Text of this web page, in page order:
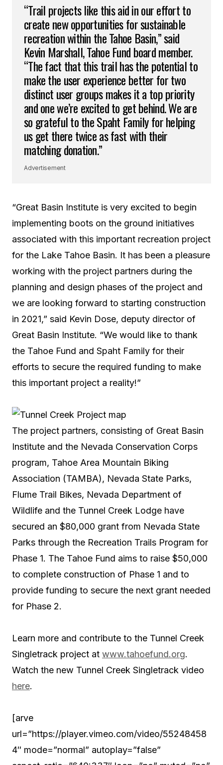
“Trail projects like this aid in our effort to
create new opportunities for sustainable
recreation within the Tahoe Basin,” said
Kevin Marshall, Tahoe Fund board member.
“The fact that this trail has the potential to
make the user experience better for two
distinct user groups makes it a top priority
and one we’re excited to get behind. We are
so grateful to the Spaht Family for helping
us get there twice as fast with their
matching donation.”
Advertisement
“Great Basin Institute is very excited to begin
implementing boots on the ground initiatives
associated with this important recreation project
for the Lake Tahoe Basin. It has been a pleasure
working with the project partners during the
planning and design phases of the project and
we are looking forward to starting construction
in 2021,” said Kevin Dose, deputy director of
Great Basin Institute. “We would like to thank
the Tahoe Fund and Spaht Family for their
efforts to secure the required funding to make
this important project a reality!”
The project partners, consisting of Great Basin
Institute and the Nevada Conservation Corps
program, Tahoe Area Mountain Biking
Association (TAMBA), Nevada State Parks,
Flume Trail Bikes, Nevada Department of
Wildlife and the Tunnel Creek Lodge have
secured an $80,000 grant from Nevada State
Parks through the Recreation Trails Program for
Phase 1. The Tahoe Fund aims to raise $50,000
to complete construction of Phase 1 and to
provide funding to secure the next grant needed
for Phase 2.
Learn more and contribute to the Tunnel Creek
Singletrack project at www.tahoefund.org.
Watch the new Tunnel Creek Singletrack video
here.
[arve
url=”https://player.vimeo.com/video/55248458
4″ mode=”normal” autoplay=”false”